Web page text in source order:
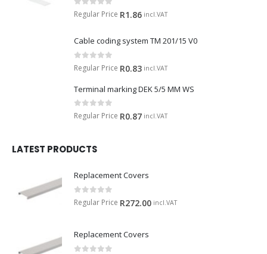
0 out of 5
Regular Price R1.86 incl.VAT
Cable coding system TM 201/15 V0
0 out of 5
Regular Price R0.83 incl.VAT
Terminal marking DEK 5/5 MM WS
0 out of 5
Regular Price R0.87 incl.VAT
LATEST PRODUCTS
Replacement Covers
0 out of 5
Regular Price R272.00 incl.VAT
Replacement Covers